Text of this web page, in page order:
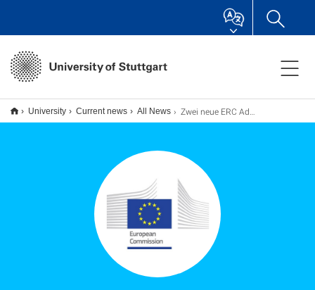
University Current news All News Zwei neue ERC Advanced Grants